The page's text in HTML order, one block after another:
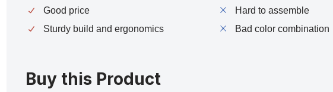
Good price
Sturdy build and ergonomics
Hard to assemble
Bad color combination
Buy this Product